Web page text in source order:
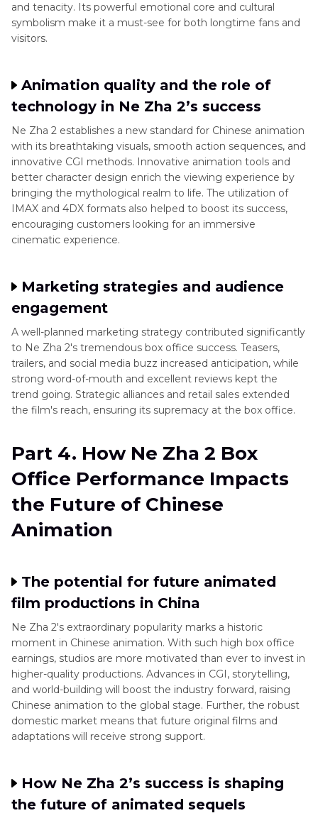
and tenacity. Its powerful emotional core and cultural
symbolism make it a must-see for both longtime fans and
visitors.
Animation quality and the role of
technology in Ne Zha 2’s success
Ne Zha 2 establishes a new standard for Chinese animation
with its breathtaking visuals, smooth action sequences, and
innovative CGI methods. Innovative animation tools and
better character design enrich the viewing experience by
bringing the mythological realm to life. The utilization of
IMAX and 4DX formats also helped to boost its success,
encouraging customers looking for an immersive
cinematic experience.
Marketing strategies and audience
engagement
A well-planned marketing strategy contributed significantly
to Ne Zha 2's tremendous box office success. Teasers,
trailers, and social media buzz increased anticipation, while
strong word-of-mouth and excellent reviews kept the
trend going. Strategic alliances and retail sales extended
the film's reach, ensuring its supremacy at the box office.
Part 4. How Ne Zha 2 Box
Office Performance Impacts
the Future of Chinese
Animation
The potential for future animated
film productions in China
Ne Zha 2's extraordinary popularity marks a historic
moment in Chinese animation. With such high box office
earnings, studios are more motivated than ever to invest in
higher-quality productions. Advances in CGI, storytelling,
and world-building will boost the industry forward, raising
Chinese animation to the global stage. Further, the robust
domestic market means that future original films and
adaptations will receive strong support.
How Ne Zha 2’s success is shaping
the future of animated sequels